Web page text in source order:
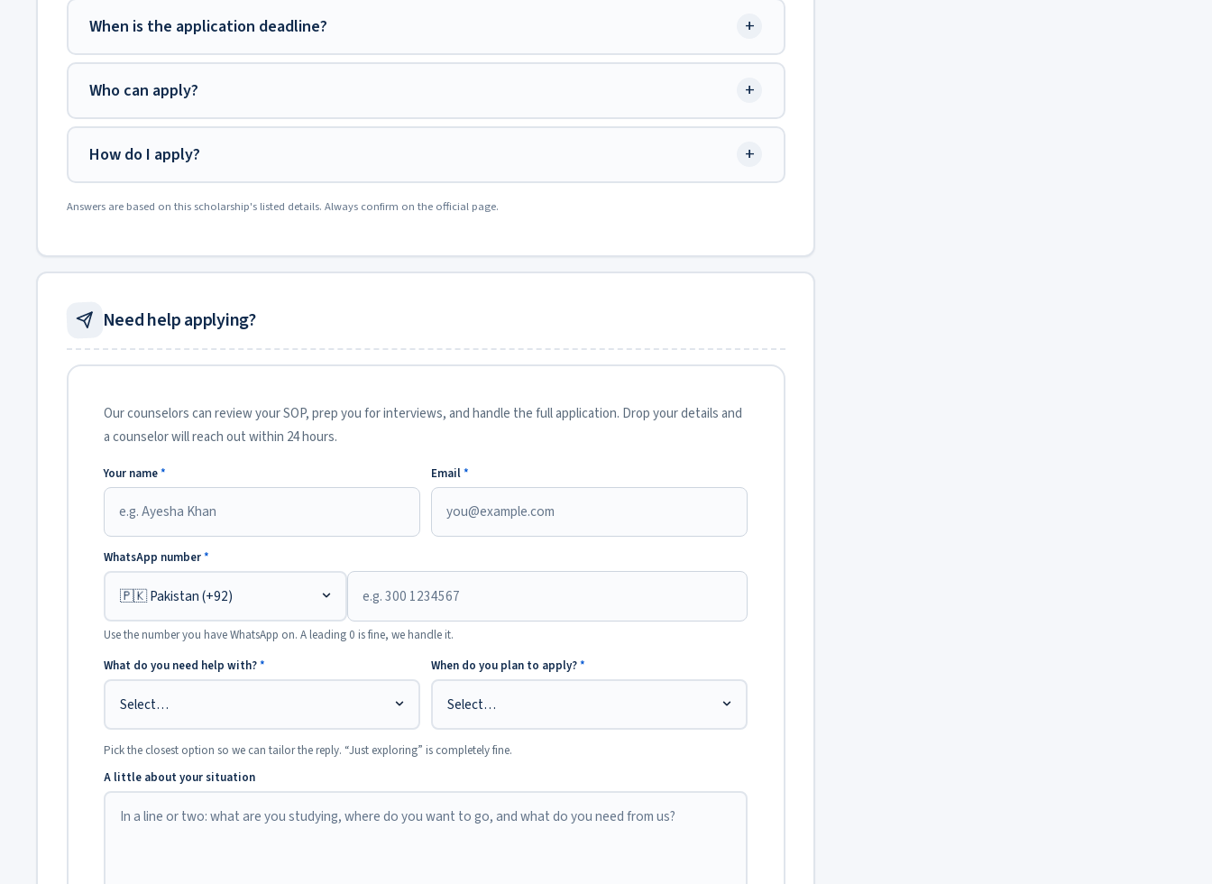
When is the application deadline? +
Who can apply? +
How do I apply? +
Answers are based on this scholarship's listed details. Always confirm on the official page.
Need help applying?
Our counselors can review your SOP, prep you for interviews, and handle the full application. Drop your details and
a counselor will reach out within 24 hours.
Your name* Email*
WhatsApp number*
Use the number you have WhatsApp on. A leading 0 is fine, we handle it.
What do you need help with?* When do you plan to apply?*
Pick the closest option so we can tailor the reply. “Just exploring” is completely fine.
A little about your situation